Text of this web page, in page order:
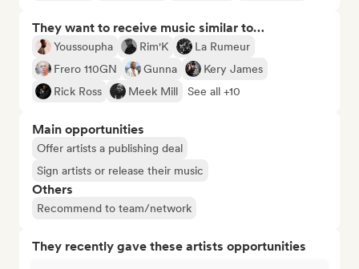
They want to receive music similar to…
Youssoupha Rim'K
La Rumeur
Frero 110GN
Gunna
Kery James
Rick Ross
Meek Mill See all +10
Main opportunities
Offer artists a publishing deal
Sign artists or release their music
Others
Recommend to team/network
They recently gave these artists opportunities